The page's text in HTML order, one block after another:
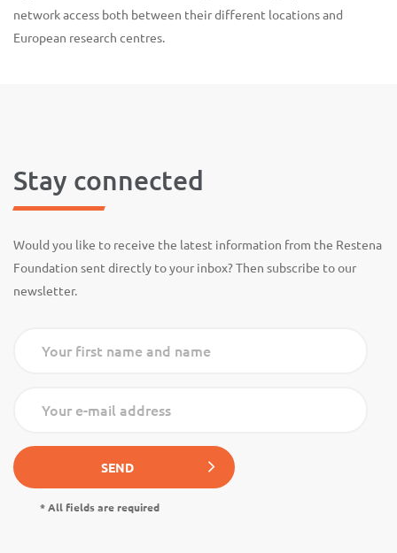
network access both between their different locations and
European research centres.
Stay connected
Would you like to receive the latest information from the Restena
Foundation sent directly to your inbox? Then subscribe to our
newsletter.
Your first name and name
Your e-mail address
SEND
* All fields are required